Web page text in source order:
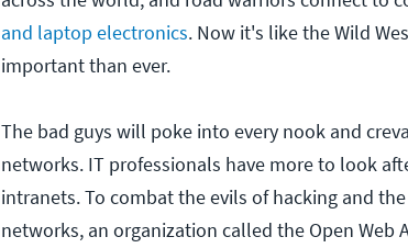
and laptop electronics. Now it's like the Wild
important than ever.
The bad guys will poke into every nook and
networks. IT professionals have more to look
intranets. To combat the evils of hacking and
networks, an organization called the Open Web